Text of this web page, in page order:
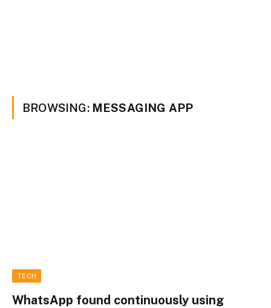
BROWSING: MESSAGING APP
TECH
WhatsApp found continuously using